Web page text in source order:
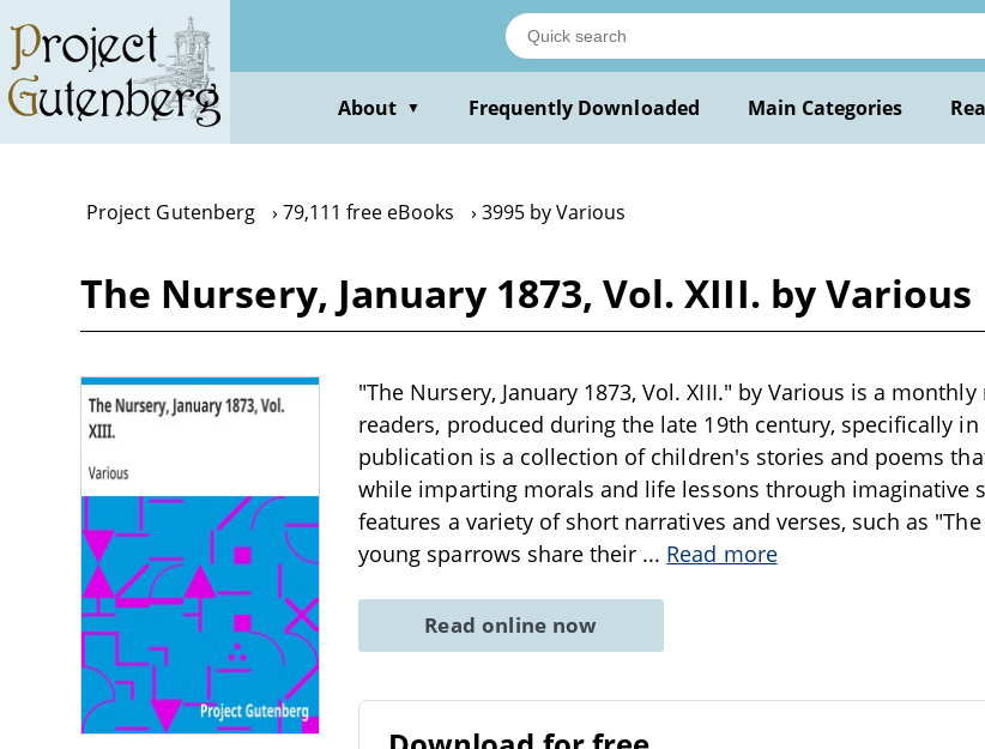
main
content
About ▼ Frequently Downloaded Main Categories
Project Gutenberg 79,111 free eBooks 3995 by Various
The Nursery, January 1873, Vol. XIII. by Various
"The Nursery, January 1873, Vol. XIII." by Various is a
readers, produced during the late 19th century, specifically
publication is a collection of children's stories and poems
while imparting morals and life lessons through imaginative
features a variety of short narratives and verses, such as
young sparrows share their ... Read more
Read online now